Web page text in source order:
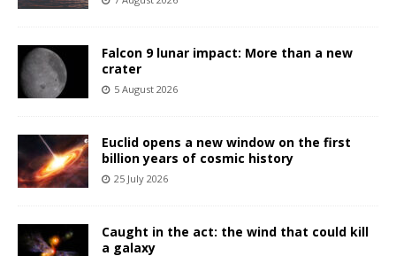
Falcon 9 lunar impact: More than a new
crater
5 August 2026
Euclid opens a new window on the first
billion years of cosmic history
25 July 2026
Caught in the act: the wind that could kill
a galaxy